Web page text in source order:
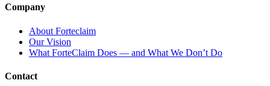
Company
About Forteclaim
Our Vision
What ForteClaim Does — and What We Don’t Do
Contact